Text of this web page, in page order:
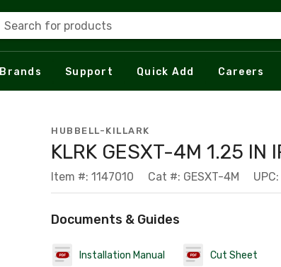
Search for products
Brands Support Quick Add Careers
HUBBELL-KILLARK
KLRK GESXT-4M 1.25 IN
Item #: 1147010 Cat #: GESXT-4M
Documents & Guides
Installation Manual Cut Sheet